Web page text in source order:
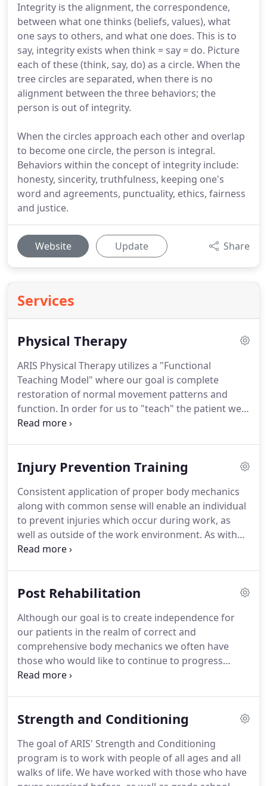
Integrity is the alignment, the correspondence,
between what one thinks (beliefs, values), what
one says to others, and what one does. This is to
say, integrity exists when think = say = do. Picture
each of these (think, say, do) as a circle. When the
tree circles are separated, when there is no
alignment between the three behaviors; the
person is out of integrity.
When the circles approach each other and overlap
to become one circle, the person is integral.
Behaviors within the concept of integrity include:
honesty, sincerity, truthfulness, keeping one's
word and agreements, punctuality, ethics, fairness
and justice.
Website Update Share
Services
Physical Therapy
ARIS Physical Therapy utilizes a "Functional
Teaching Model" where our goal is complete
restoration of normal movement patterns and
function. In order for us to "teach" the patient we
feel it is vital that we have a comprehensive
Flexibility, etc, and their specific goals.
activities of daily living, work, and sport /leisure
activities.We are able to help each patient by
understanding their learning style to ensure they
are able to translate the education they receive
into practical everyday use.
Injury Prevention Training
Consistent application of proper body mechanics
along with common sense will enable an individual
to prevent injuries which occur during work, as
well as outside of the work environment. As with
injuries which occur at work, the injuries suffered
to time off work for surgery and/or rehabilitation
company and the employee due to time off work
can sky rocket relative to the severity of the injury
and the motivation of the individual to recover.
Post Rehabilitation
Although our goal is to create independence for
our patients in the realm of correct and
comprehensive body mechanics we often have
those who would like to continue to progress
further into higher levels of dynamic stabilization
receive continued "guidance" from our highly
does allow the patient to work at a more
independent level, yet still provides the necessary
amount of guidance to assist the patient in their
Strength and Conditioning
The goal of ARIS' Strength and Conditioning
program is to work with people of all ages and all
walks of life. We have worked with those who have